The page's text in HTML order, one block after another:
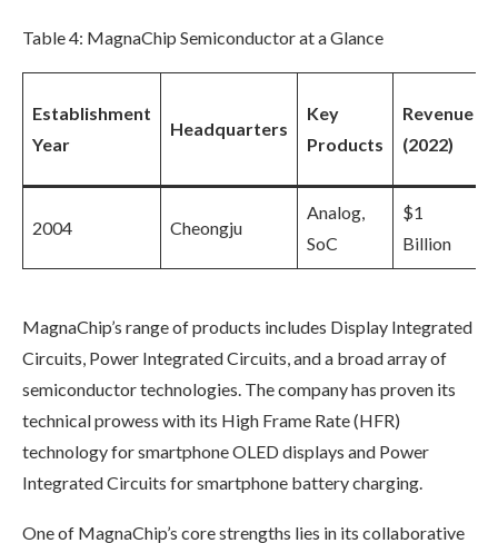
Table 4: MagnaChip Semiconductor at a Glance
Establishment
Year
Headquarters
Key
Products
Revenue
(2022)
2004 Cheongju
Analog,
SoC
$1
Billion
MagnaChip’s range of products includes Display Integrated
Circuits, Power Integrated Circuits, and a broad array of
semiconductor technologies. The company has proven its
technical prowess with its High Frame Rate (HFR)
technology for smartphone OLED displays and Power
Integrated Circuits for smartphone battery charging.
One of MagnaChip’s core strengths lies in its collaborative